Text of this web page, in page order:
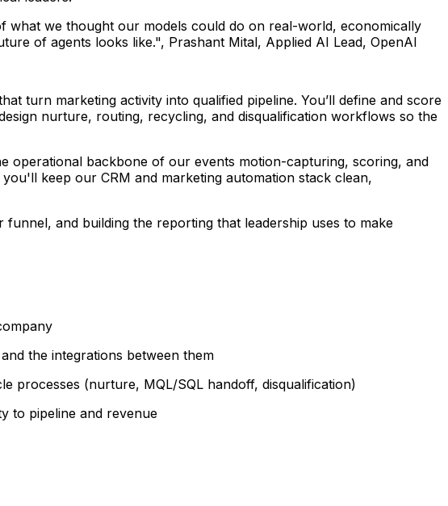
we thought our models could do on real-world, economically
of agents looks like.", Prashant Mital, Applied AI Lead, OpenAI
turn marketing activity into qualified pipeline. You’ll define and score
nurture, routing, recycling, and disqualification workflows so the
operational backbone of our events motion-capturing, scoring, and
keep our CRM and marketing automation stack clean,
and building the reporting that leadership uses to make
the integrations between them
processes (nurture, MQL/SQL handoff, disqualification)
to pipeline and revenue